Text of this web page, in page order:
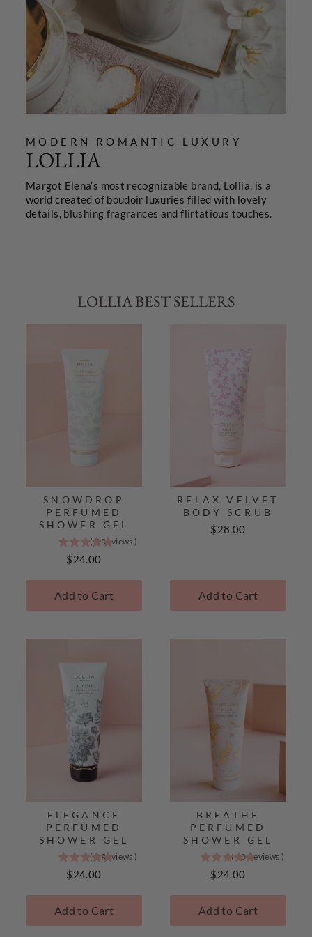
MODERN ROMANTIC LUXURY
LOLLIA
Margot Elena’s most recognizable brand, Lollia, is a
world created of boudoir luxuries filled with lovely
details, blushing fragrances and flirtatious touches.
LOLLIA BEST SELLERS
SNOWDROP
PERFUMED
SHOWER GEL
5
stars
5
stars
Best
(5Reviews )
Price
$24.00
Add to Cart
RELAX VELVET
BODY SCRUB
Price
$28.00
Add to Cart
ELEGANCE
PERFUMED
SHOWER GEL
5
stars
5
stars
(2Reviews )
Price
$24.00
Add to Cart
BREATHE
PERFUMED
SHOWER GEL
5
stars
5
stars
(10Reviews )
Price
$24.00
Add to Cart